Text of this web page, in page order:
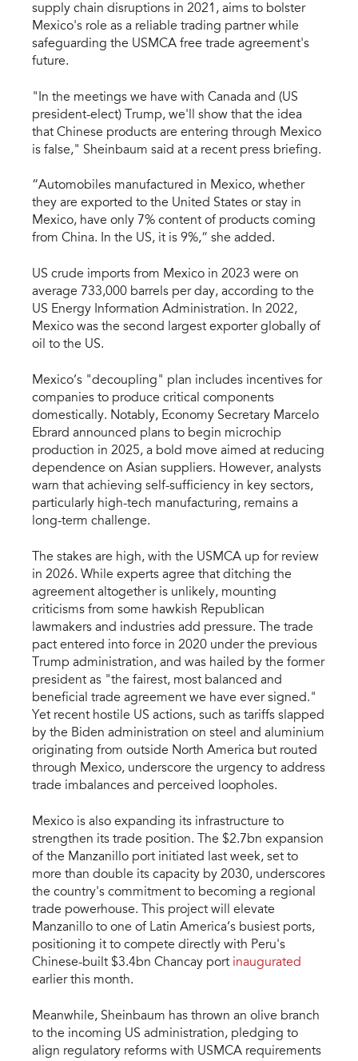
supply chain disruptions in 2021, aims to bolster
Mexico's role as a reliable trading partner while
safeguarding the USMCA free trade agreement's
future.
"In the meetings we have with Canada and (US
president-elect) Trump, we'll show that the idea
that Chinese products are entering through Mexico
is false," Sheinbaum said at a recent press briefing.
“Automobiles manufactured in Mexico, whether
they are exported to the United States or stay in
Mexico, have only 7% content of products coming
from China. In the US, it is 9%,” she added.
US crude imports from Mexico in 2023 were on
average 733,000 barrels per day, according to the
US Energy Information Administration. In 2022,
Mexico was the second largest exporter globally of
oil to the US.
Mexico’s "decoupling" plan includes incentives for
companies to produce critical components
domestically. Notably, Economy Secretary Marcelo
Ebrard announced plans to begin microchip
production in 2025, a bold move aimed at reducing
dependence on Asian suppliers. However, analysts
warn that achieving self-sufficiency in key sectors,
particularly high-tech manufacturing, remains a
long-term challenge.
The stakes are high, with the USMCA up for review
in 2026. While experts agree that ditching the
agreement altogether is unlikely, mounting
criticisms from some hawkish Republican
lawmakers and industries add pressure. The trade
pact entered into force in 2020 under the previous
Trump administration, and was hailed by the former
president as "the fairest, most balanced and
beneficial trade agreement we have ever signed."
Yet recent hostile US actions, such as tariffs slapped
by the Biden administration on steel and aluminium
originating from outside North America but routed
through Mexico, underscore the urgency to address
trade imbalances and perceived loopholes.
Mexico is also expanding its infrastructure to
strengthen its trade position. The $2.7bn expansion
of the Manzanillo port initiated last week, set to
more than double its capacity by 2030, underscores
the country's commitment to becoming a regional
trade powerhouse. This project will elevate
Manzanillo to one of Latin America’s busiest ports,
positioning it to compete directly with Peru's
Chinese-built $3.4bn Chancay port inaugurated
earlier this month.
Meanwhile, Sheinbaum has thrown an olive branch
to the incoming US administration, pledging to
align regulatory reforms with USMCA requirements